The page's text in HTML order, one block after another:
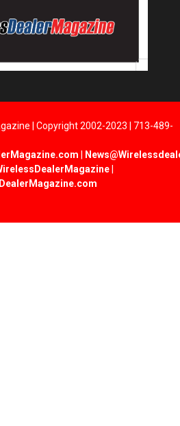
| Copyright 2002-2023 | 713-489-